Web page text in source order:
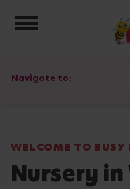
Toggle
Navigate to:
WELCOME TO BUSY
Nursery